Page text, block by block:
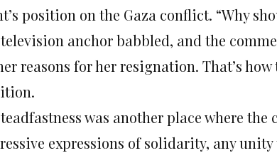
position on the Gaza conflict. “Why
anchor babbled, and the
reasons for her resignation. That’s how
was another place where the
expressions of solidarity, any